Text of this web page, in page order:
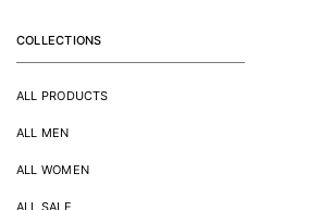
COLLECTIONS
ALL PRODUCTS
ALL MEN
ALL WOMEN
ALL SALE